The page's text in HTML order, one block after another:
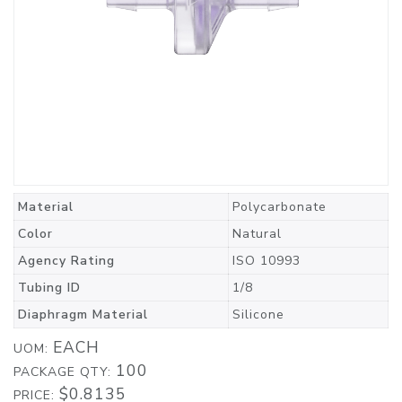
Material
Polycarbonate
Color
Natural
Agency Rating
ISO 10993
Tubing ID
1/8
Diaphragm Material
Silicone
UOM: EACH
PACKAGE QTY: 100
PRICE: $0.8135